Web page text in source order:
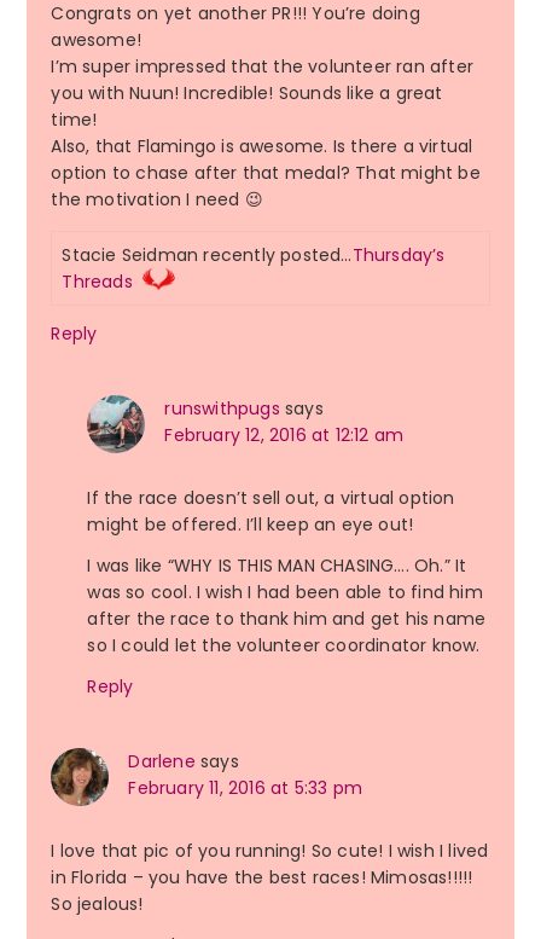
Congrats on yet another PR!!! You’re doing
awesome!
I’m super impressed that the volunteer ran after
you with Nuun! Incredible! Sounds like a great
time!
Also, that Flamingo is awesome. Is there a virtual
option to chase after that medal? That might be
the motivation I need 😉
Stacie Seidman recently posted…Thursday’s
Threads
Reply
runswithpugs says
February 12, 2016 at 12:12 am
If the race doesn’t sell out, a virtual option
might be offered. I’ll keep an eye out!
I was like “WHY IS THIS MAN CHASING…. Oh.” It
was so cool. I wish I had been able to find him
after the race to thank him and get his name
so I could let the volunteer coordinator know.
Reply
Darlene says
February 11, 2016 at 5:33 pm
I love that pic of you running! So cute! I wish I lived
in Florida – you have the best races! Mimosas!!!!!
So jealous!